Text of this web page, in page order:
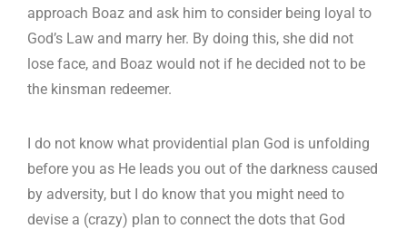
approach Boaz and ask him to consider being loyal to
God’s Law and marry her. By doing this, she did not
lose face, and Boaz would not if he decided not to be
the kinsman redeemer.
I do not know what providential plan God is unfolding
before you as He leads you out of the darkness caused
by adversity, but I do know that you might need to
devise a (crazy) plan to connect the dots that God